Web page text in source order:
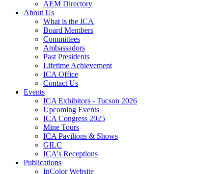
AEM Directory
About Us
What is the ICA
Board Members
Committees
Ambassadors
Past Presidents
Lifetime Achievement
ICA Office
Contact Us
Events
ICA Exhibitors - Tucson 2026
Upcoming Events
ICA Congress 2025
Mine Tours
ICA Pavilions & Shows
GILC
ICA's Receptions
Publications
InColor Website